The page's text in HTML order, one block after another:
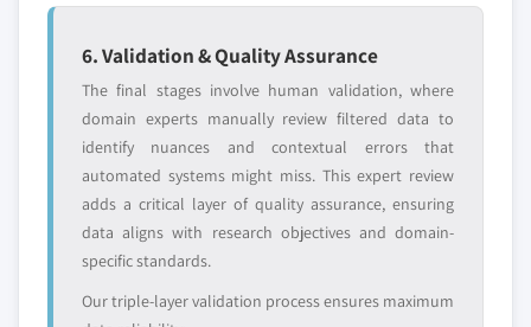
6. Validation & Quality Assurance
The final stages involve human validation, where
domain experts manually review filtered data to
identify nuances and contextual errors that
automated systems might miss. This expert review
adds a critical layer of quality assurance, ensuring
data aligns with research objectives and domain-
specific standards.
Our triple-layer validation process ensures maximum